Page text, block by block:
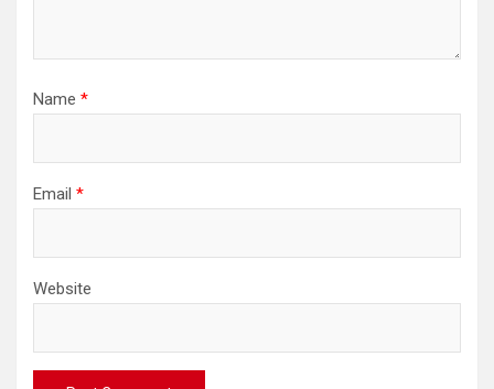
Name *
Email *
Website